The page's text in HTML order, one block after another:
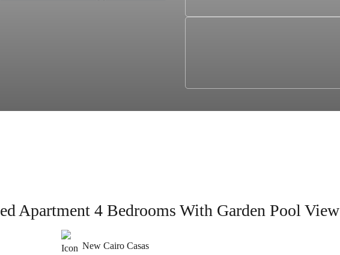
Apartment 4 Bedrooms With Garden Pool View
New Cairo Casas